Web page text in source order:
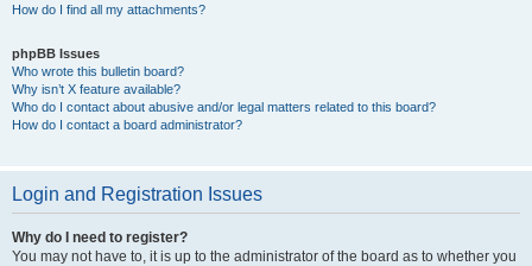
How do I find all my attachments?
phpBB Issues
Who wrote this bulletin board?
Why isn’t X feature available?
Who do I contact about abusive and/or legal matters related to this board?
How do I contact a board administrator?
Login and Registration Issues
Why do I need to register?
You may not have to, it is up to the administrator of the board as to whether you